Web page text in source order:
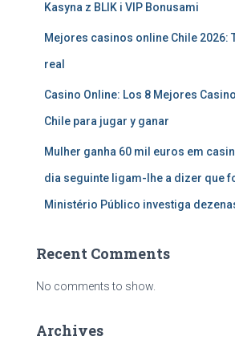
Kasyna z BLIK i VIP Bonusami
Mejores casinos online Chile 2026:
real
Casino Online: Los 8 Mejores
Chile para jugar y ganar
Mulher ganha 60 mil euros em
dia seguinte ligam-lhe a dizer que
Ministério Público investiga
Recent Comments
No comments to show.
Archives